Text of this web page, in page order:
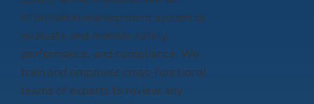
information management system to
evaluate and monitor safety,
performance, and compliance. We
train and empower cross-functional
teams of experts to review any